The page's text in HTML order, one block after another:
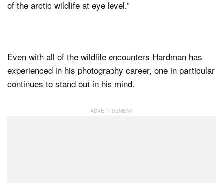
of the arctic wildlife at eye level.”
Even with all of the wildlife encounters Hardman has
experienced in his photography career, one in particular
continues to stand out in his mind.